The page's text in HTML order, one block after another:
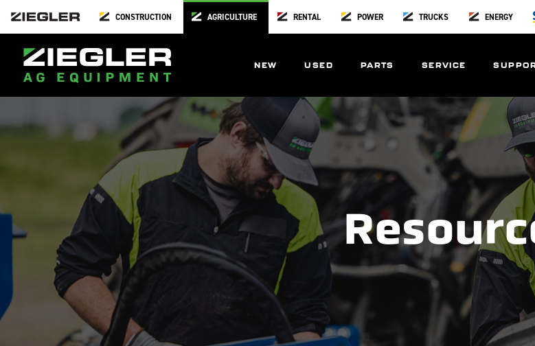
CONSTRUCTION AGRICULTURE RENTAL POWER TRUCKS ENERGY
NEW USED PARTS SERVICE